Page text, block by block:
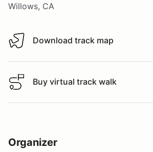
Willows, CA
Download track map
Download track map
Buy virtual track walk
Buy virtual track walk
Organizer